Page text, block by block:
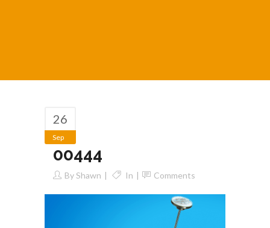
26
Sep
00444
ByShawn In Comments